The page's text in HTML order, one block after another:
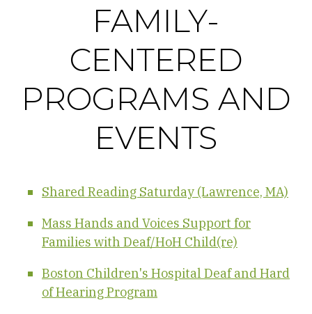
FAMILY-
CENTERED
PROGRAMS AND
EVENTS
Shared Reading Saturday (Lawrence, MA)
Mass Hands and Voices Support for
Families with Deaf/HoH Child(re)
Boston Children's Hospital Deaf and Hard
of Hearing Program